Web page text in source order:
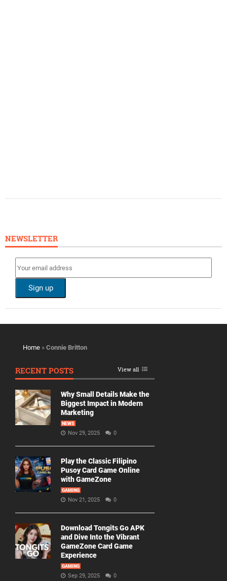
NEWSLETTER
Home » Connie Britton
RECENT POSTS View all
Why Small Details Make the
Biggest Impact in Modern
Marketing
NEWS
Nov 29, 2025 0
Play the Classic Filipino
Pusoy Card Game Online
with GameZone
GAMING
Nov 21, 2025 0
Download Tongits Go APK
and Dive Into the Vibrant
GameZone Card Game
Experience
GAMING
Sep 29, 2025 0